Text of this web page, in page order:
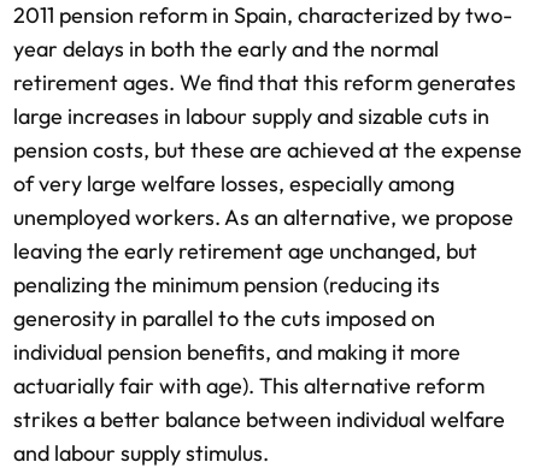
2011 pension reform in Spain, characterized by two-
year delays in both the early and the normal
retirement ages. We find that this reform generates
large increases in labour supply and sizable cuts in
pension costs, but these are achieved at the expense
of very large welfare losses, especially among
unemployed workers. As an alternative, we propose
leaving the early retirement age unchanged, but
penalizing the minimum pension (reducing its
generosity in parallel to the cuts imposed on
individual pension benefits, and making it more
actuarially fair with age). This alternative reform
strikes a better balance between individual welfare
and labour supply stimulus.